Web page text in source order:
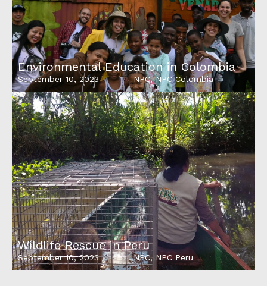
Environmental Education in Colombia
September 10, 2023 NPC,NPC Colombia
Wildlife Rescue in Peru
September 10, 2023 NPC, NPC Peru